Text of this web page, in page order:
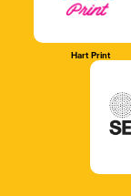
Hart Print